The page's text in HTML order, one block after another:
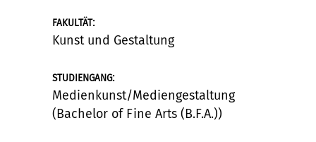
FAKULTÄT:
Kunst und Gestaltung
STUDIENGANG:
Medienkunst/Mediengestaltung
(Bachelor of Fine Arts (B.F.A.))